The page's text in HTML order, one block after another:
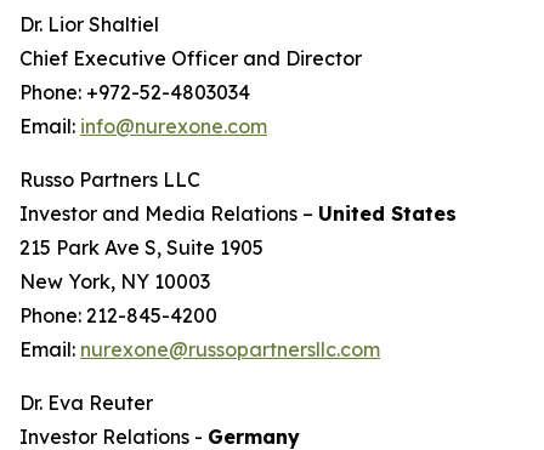
Dr. Lior Shaltiel
Chief Executive Officer and Director
Phone: +972-52-4803034
Email: info@nurexone.com
Russo Partners LLC
Investor and Media Relations – United States
215 Park Ave S, Suite 1905
New York, NY 10003
Phone: 212-845-4200
Email: nurexone@russopartnersllc.com
Dr. Eva Reuter
Investor Relations - Germany